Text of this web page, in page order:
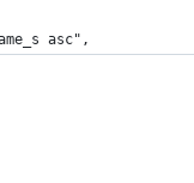
asc",